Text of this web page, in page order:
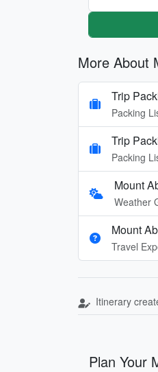
More About
Trip
Packing
Trip
Packing
Mount
Weather
Mount
Travel
Itinerary
Plan Your